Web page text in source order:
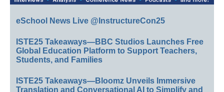
eSchool News Live @InstructureCon25
ISTE25 Takeaways—BBC Studios Launches Free
Global Education Platform to Support Teachers,
Students, and Families
ISTE25 Takeaways—Bloomz Unveils Immersive
Translation and Conversational AI to Simplify and